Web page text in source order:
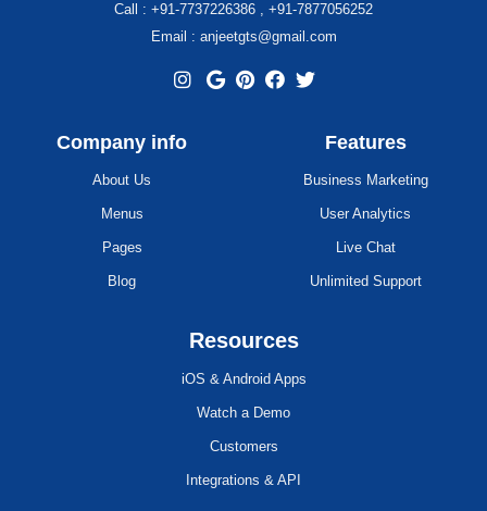
Call : +91-7737226386 , +91-7877056252
Email : anjeetgts@gmail.com
Company info
About Us
Menus
Pages
Blog
Features
Business Marketing
User Analytics
Live Chat
Unlimited Support
Resources
iOS & Android Apps
Watch a Demo
Customers
Integrations & API